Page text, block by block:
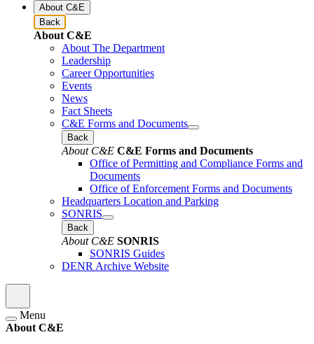
About C&E
Back
About C&E
About The Department
Leadership
Career Opportunities
Events
News
Fact Sheets
C&E Forms and Documents
Back
About C&E C&E Forms and Documents
Office of Permitting and Compliance Forms and
Documents
Office of Enforcement Forms and Documents
Headquarters Location and Parking
SONRIS
Back
About C&E SONRIS
SONRIS Guides
DENR Archive Website
Menu
About C&E